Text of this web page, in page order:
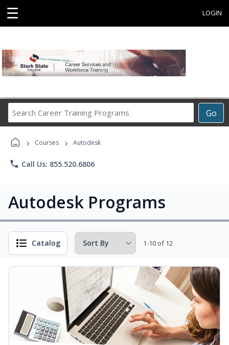
☰ LOGIN
Go
Career
Programs
› Courses › Autodesk
phone Call Us: 855.520.6806
Autodesk Programs
Catalog 1-10 of 12